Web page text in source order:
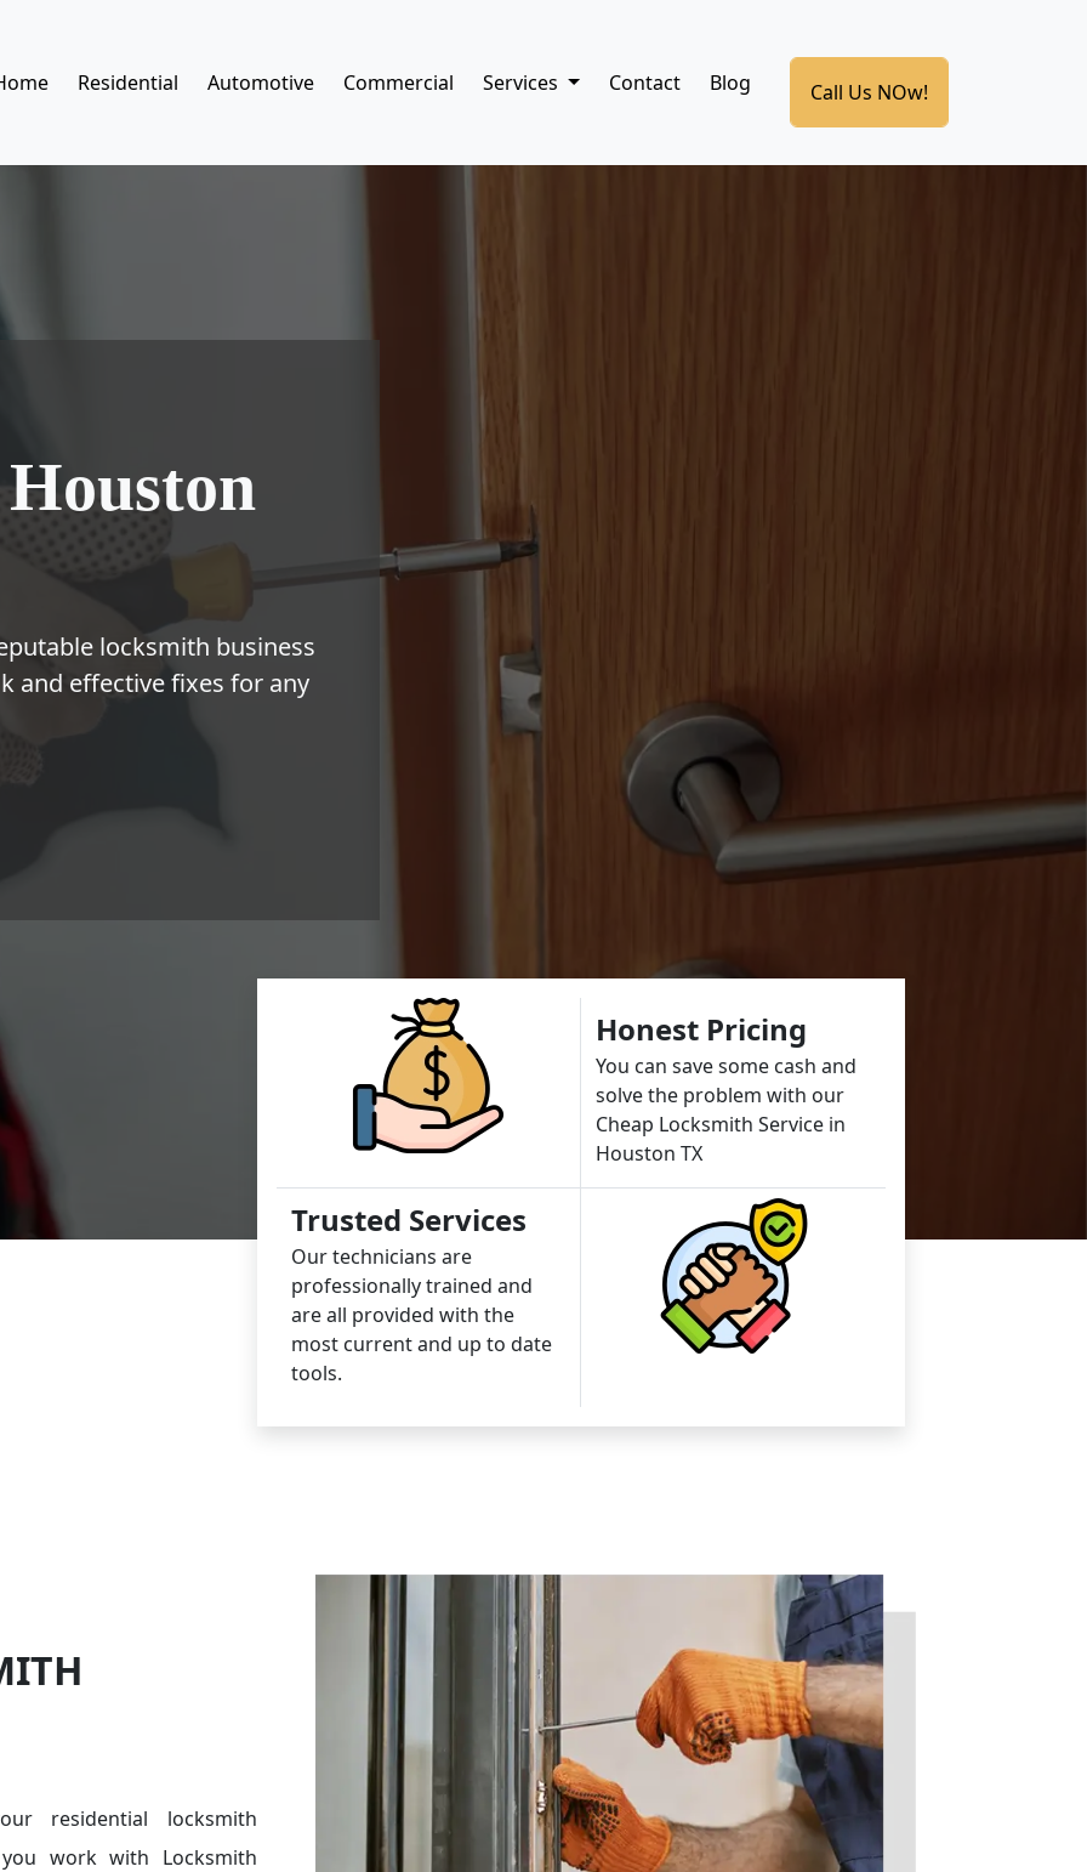
Residential Automotive Commercial Services Contact Blog Call Us NOw!
locksmith business
and effective fixes for any
Honest Pricing
You can save some cash and
solve the problem with our
Cheap Locksmith Service in
Houston TX
Trusted Services
Our technicians are
professionally trained and
are all provided with the
most current and up to date
tools.
residential locksmith
work with Locksmith